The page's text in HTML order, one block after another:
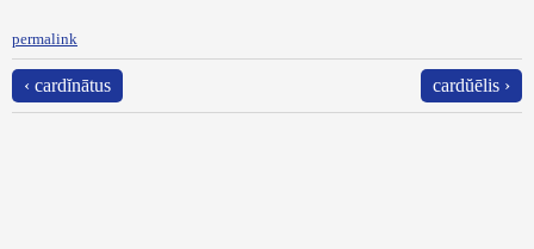
permalink
‹ cardĭnātus cardŭēlis ›